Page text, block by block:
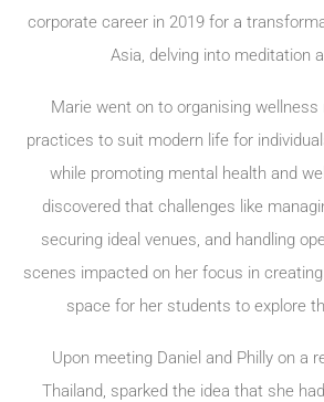
corporate career in 2019 for a
Asia, delving into meditation
Marie went on to organising
practices to suit modern life for
while promoting mental health and
discovered that challenges like
securing ideal venues, and handling
scenes impacted on her focus in
space for her students to explore
Upon meeting Daniel and Philly on a
Thailand, sparked the idea that she